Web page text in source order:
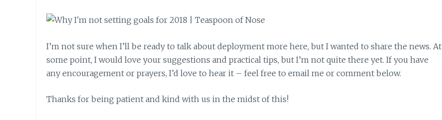
I’m not sure when I’ll be ready to talk about deployment more here, but I wanted to share the news. At
some point, I would love your suggestions and practical tips, but I’m not quite there yet. If you have
any encouragement or prayers, I’d love to hear it – feel free to email me or comment below.
Thanks for being patient and kind with us in the midst of this!